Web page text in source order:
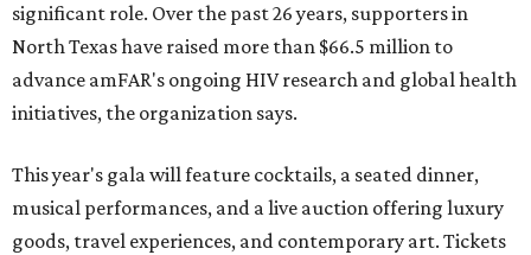
significant role. Over the past 26 years, supporters in
North Texas have raised more than $66.5 million to
advance amFAR's ongoing HIV research and global health
initiatives, the organization says.
This year's gala will feature cocktails, a seated dinner,
musical performances, and a live auction offering luxury
goods, travel experiences, and contemporary art. Tickets